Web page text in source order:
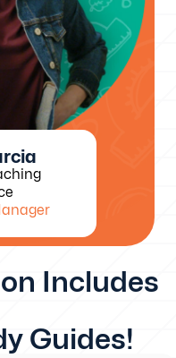
Includes
Guides!